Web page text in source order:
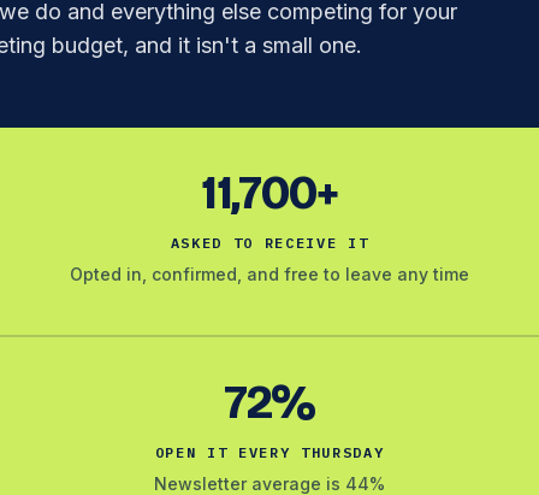
do and everything else competing for your
budget, and it isn't a small one.
11,700+
ASKED TO RECEIVE IT
Opted in, confirmed, and free to leave any time
72%
OPEN IT EVERY THURSDAY
Newsletter average is 44%